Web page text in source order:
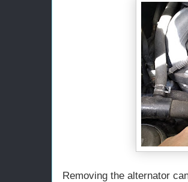
Removing the alternator